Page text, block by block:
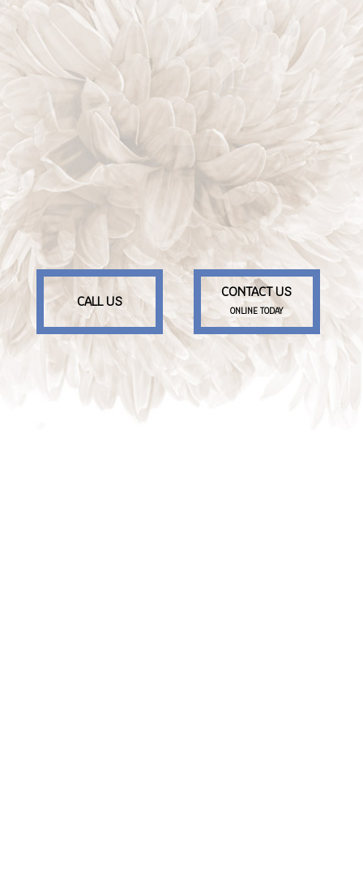
CALL US
CONTACT US
ONLINE TODAY